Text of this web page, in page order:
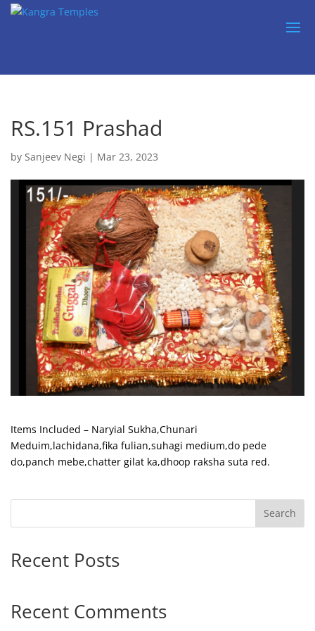
RS.151 Prashad
by Sanjeev Negi | Mar 23, 2023
Items Included – Naryial Sukha,Chunari
Meduim,lachidana,fika fulian,suhagi medium,do pede
do,panch mebe,chatter gilat ka,dhoop raksha suta red.
Search
Recent Posts
Recent Comments